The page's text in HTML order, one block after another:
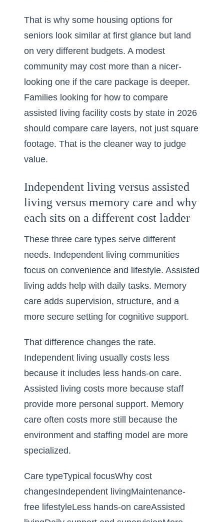
That is why some housing options for
seniors look similar at first glance but land
on very different budgets. A modest
community may cost more than a nicer-
looking one if the care package is deeper.
Families looking for how to compare
assisted living facility costs by state in 2026
should compare care layers, not just square
footage. That is the cleaner way to judge
value.
Independent living versus assisted
living versus memory care and why
each sits on a different cost ladder
These three care types serve different
needs. Independent living communities
focus on convenience and lifestyle. Assisted
living adds help with daily tasks. Memory
care adds supervision, structure, and a
more secure setting for cognitive support.
That difference changes the rate.
Independent living usually costs less
because it includes less hands-on care.
Assisted living costs more because staff
provide more personal support. Memory
care often costs more still because the
environment and staffing model are more
specialized.
Care typeTypical focusWhy cost
changesIndependent livingMaintenance-
free lifestyleLess hands-on careAssisted